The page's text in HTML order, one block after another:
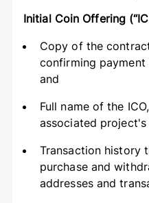
Initial Coin Offering
Copy of the
confirming
and
Full name of the
associated project's
Transaction history
purchase and
addresses and